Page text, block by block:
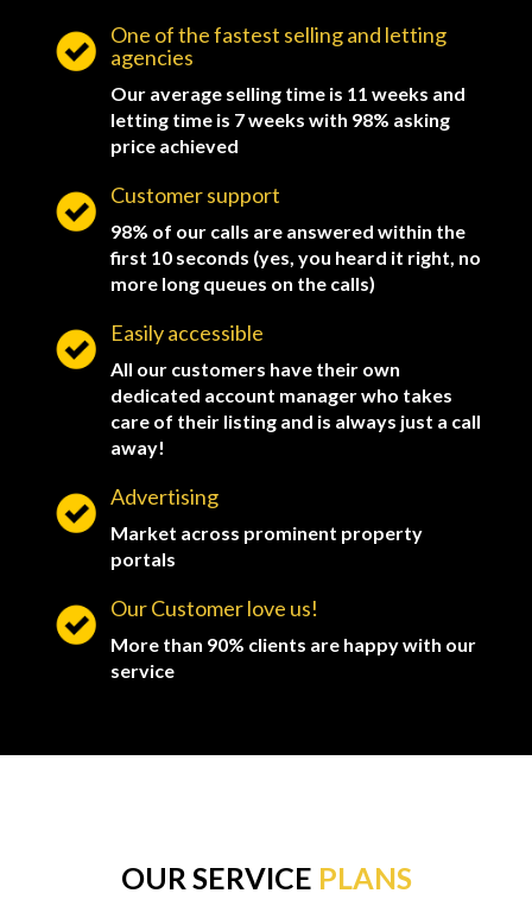
One of the fastest selling and letting
agencies
Our average selling time is 11 weeks and
letting time is 7 weeks with 98% asking
price achieved
Customer support
98% of our calls are answered within the
first 10 seconds (yes, you heard it right, no
more long queues on the calls)
Easily accessible
All our customers have their own
dedicated account manager who takes
care of their listing and is always just a call
away!
Advertising
Market across prominent property
portals
Our Customer love us!
More than 90% clients are happy with our
service
OUR SERVICE PLANS